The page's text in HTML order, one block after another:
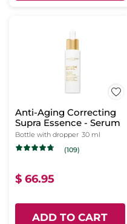
Anti-Aging Correcting
Supra Essence - Serum
Bottle with dropper 30 ml
(109)
$ 66.95
ADD TO CART